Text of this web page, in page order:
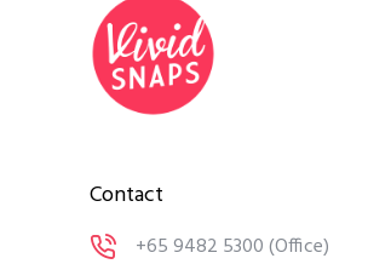
Contact
+65 9482 5300(Office)